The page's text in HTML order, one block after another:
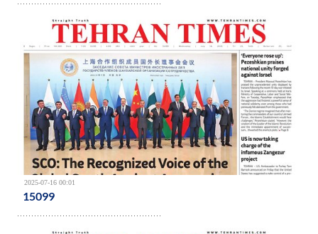
2025-07-16 00:01
15099